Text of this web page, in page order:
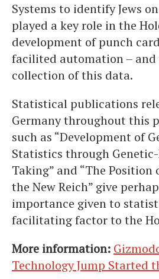
Systems to identify Jews
played a key role in the
development of punch
facilited automation – and
collection of this data.
Statistical publications
Germany throughout this
such as “Development of
Statistics through
Taking” and “The
the New Reich” give
importance given to
facilitating factor to the
More information:
Technology Jump Started